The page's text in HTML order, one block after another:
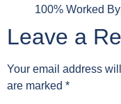
100% Worked
Leave a
Your email address
are marked *